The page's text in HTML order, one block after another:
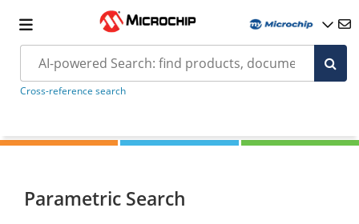
Cross-reference search
Parametric Search